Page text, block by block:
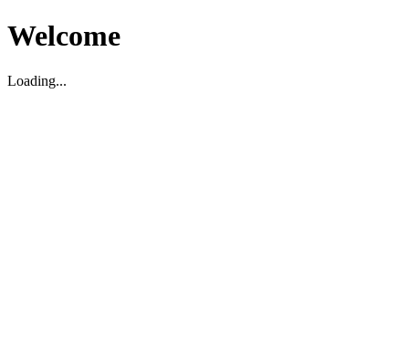
Welcome
Loading...